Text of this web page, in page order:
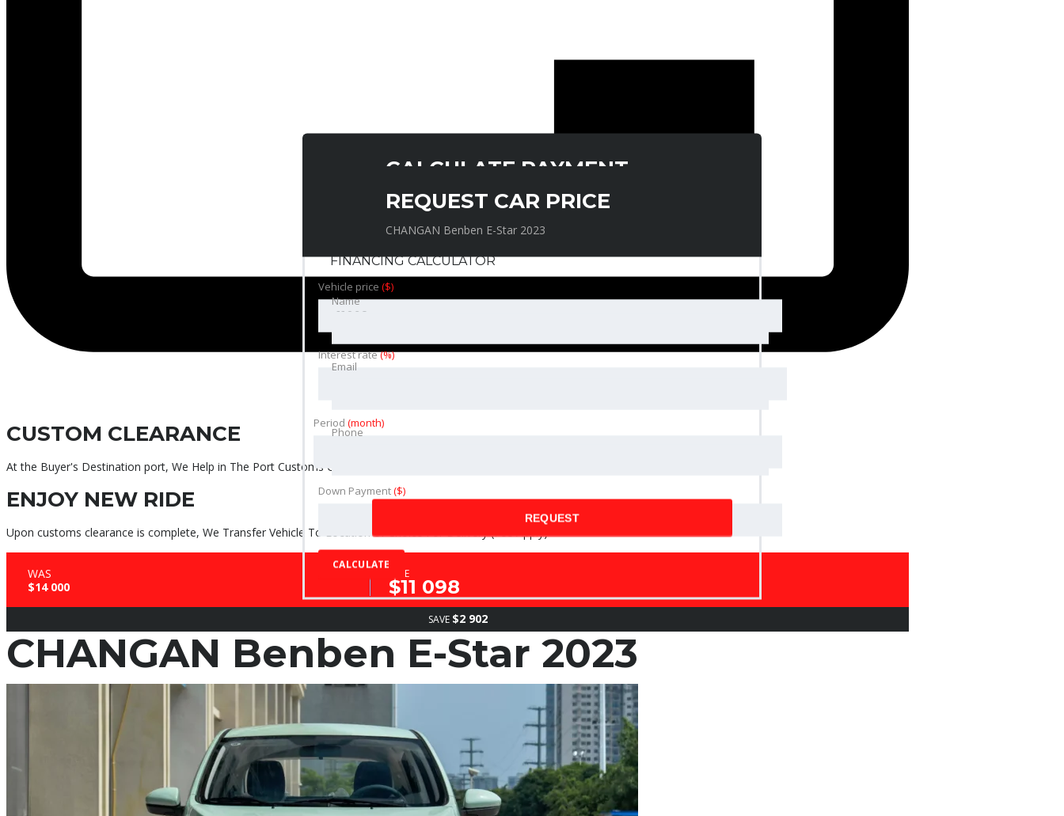
CUSTOM CLEARANCE
At the Buyer's Destination port, We Help in The Port Customs Clearance of The Vehicle (Fees Apply)
ENJOY NEW RIDE
Upon customs clearance is complete, We Transfer Vehicle To Location of Choice For Delivery (Fee Apply)
WAS
$14 000
SALE
$11 098
SAVE $2 902
CHANGAN Benben E-Star 2023
CALCULATE PAYMENT
CHANGAN Benben E-Star 2023
FINANCING CALCULATOR
Vehicle price ($)
Interest rate(%)
Period (month)
Down Payment($)
CALCULATE
REQUEST CAR PRICE
CHANGAN Benben E-Star 2023
Name
Email
Phone
REQUEST